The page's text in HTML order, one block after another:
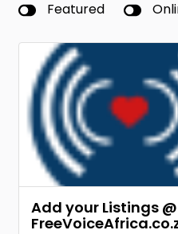
Featured
Add your Listings @